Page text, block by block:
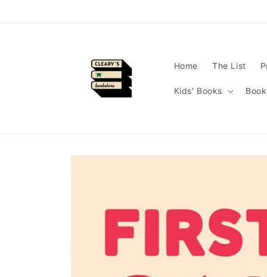
Home The List
Kids' Books
Skip to